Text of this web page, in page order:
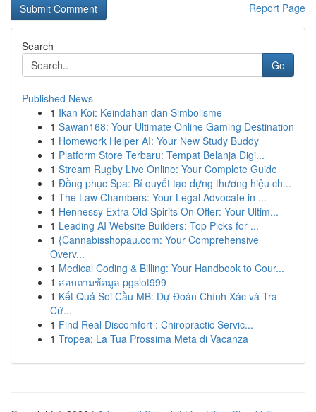
Report Page
Search
Go
Published News
1 Ikan Koi: Keindahan dan Simbolisme
1 Sawan168: Your Ultimate Online Gaming Destination
1 Homework Helper AI: Your New Study Buddy
1 Platform Store Terbaru: Tempat Belanja Digi...
1 Stream Rugby Live Online: Your Complete Guide
1 Đồng phục Spa: Bí quyết tạo dựng thương hiệu ch...
1 The Law Chambers: Your Legal Advocate in ...
1 Hennessy Extra Old Spirits On Offer: Your Ultim...
1 Leading AI Website Builders: Top Picks for ...
1 {Cannabisshopau.com: Your Comprehensive
Overv...
1 Medical Coding & Billing: Your Handbook to Cour...
1 สอบถามข้อมูล pgslot999
1 Kết Quả Soi Cầu MB: Dự Đoán Chính Xác và Tra
Cứ...
1 Find Real Discomfort : Chiropractic Servic...
1 Tropea: La Tua Prossima Meta di Vacanza